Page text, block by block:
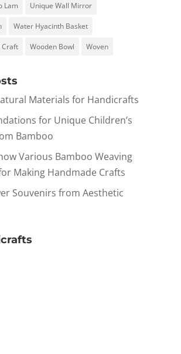
Lam Unique Wall Mirror
Water Hyacinth Basket
Craft Wooden Bowl Woven
Materials for Handicrafts
for Unique Children’s
Bamboo
Various Bamboo Weaving
Making Handmade Crafts
Souvenirs from Aesthetic